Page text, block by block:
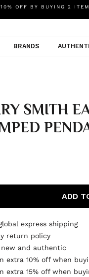
OFF BY BUYING 2
BRANDS
SMITH
ADD
express shipping
return policy
new and authentic
extra 10% off when
extra 15% off when